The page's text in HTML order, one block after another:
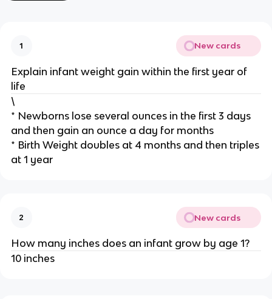
1 New cards
Explain infant weight gain within the first year of
life
\
* Newborns lose several ounces in the first 3 days
and then gain an ounce a day for months
* Birth Weight doubles at 4 months and then triples
at 1 year
2 New cards
How many inches does an infant grow by age 1?
10 inches